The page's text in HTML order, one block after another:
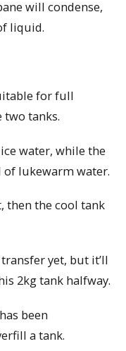
will condense,
liquid.
for full
two tanks.
water, while the
lukewarm water.
then the cool tank
yet, but it’ll
2kg tank halfway.
been
a tank.